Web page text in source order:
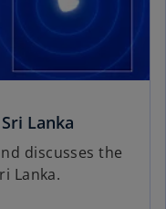
Lanka
discusses the
Lanka.